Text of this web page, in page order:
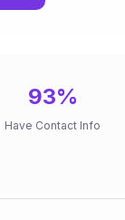
93%
Have Contact Info